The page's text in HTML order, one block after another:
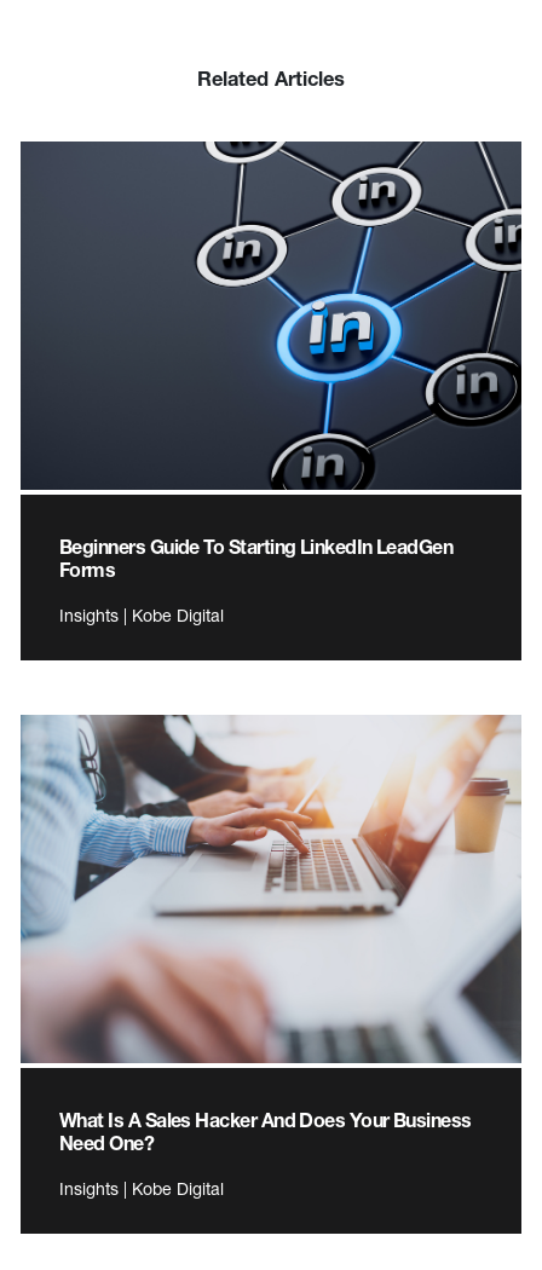
Related Articles
Beginners Guide To Starting LinkedIn LeadGen
Forms
Insights | Kobe Digital
What Is A Sales Hacker And Does Your Business
Need One?
Insights | Kobe Digital